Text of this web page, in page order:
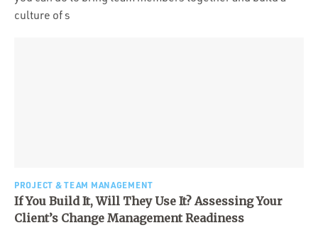
culture of s
PROJECT & TEAM MANAGEMENT
If You Build It, Will They Use It? Assessing Your
Client’s Change Management Readiness